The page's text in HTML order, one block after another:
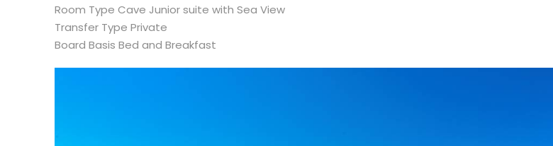
Room Type Cave Junior suite with Sea View
Transfer Type Private
Board Basis Bed and Breakfast